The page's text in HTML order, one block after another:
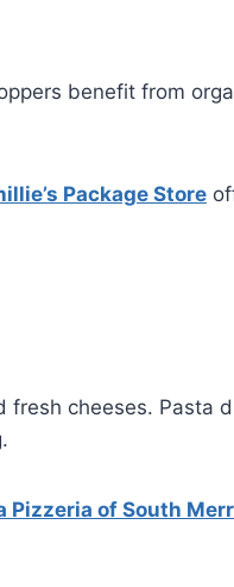
benefit from
Package Store
cheeses. Pasta
Pizzeria of South